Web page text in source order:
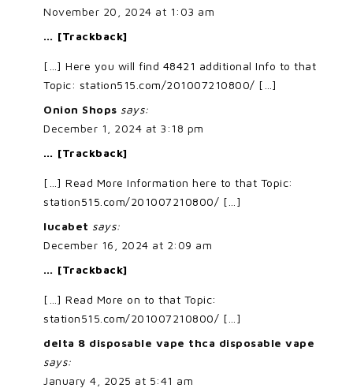
November 20, 2024 at 1:03 am
… [Trackback]
[…] Here you will find 48421 additional Info to that
Topic: station515.com/201007210800/ […]
Onion Shops says:
December 1, 2024 at 3:18 pm
… [Trackback]
[…] Read More Information here to that Topic:
station515.com/201007210800/ […]
lucabet says:
December 16, 2024 at 2:09 am
… [Trackback]
[…] Read More on to that Topic:
station515.com/201007210800/ […]
delta 8 disposable vape thca disposable vape
says:
January 4, 2025 at 5:41 am